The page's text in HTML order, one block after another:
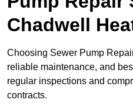
Chadwell
Choosing Sewer Pump
reliable maintenance, and
regular inspections and
contracts.